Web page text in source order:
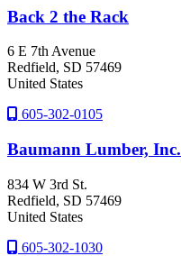
Back 2 the Rack
6 E 7th Avenue
Redfield, SD 57469
United States
605-302-0105
Baumann Lumber, Inc.
834 W 3rd St.
Redfield, SD 57469
United States
605-302-1030